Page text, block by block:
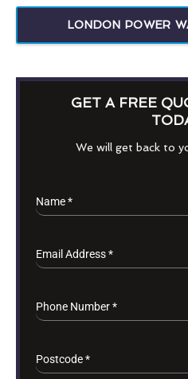
LONDON POWER
GET A FREE
We will get back to
Name*
Email Address*
Phone Number*
Postcode*